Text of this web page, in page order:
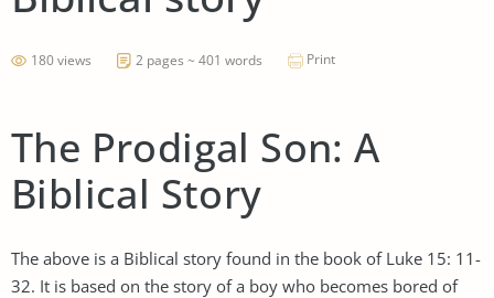
180 views 2 pages ~ 401 words Print
The Prodigal Son: A
Biblical Story
The above is a Biblical story found in the book of Luke 15: 11-
32. It is based on the story of a boy who becomes bored of